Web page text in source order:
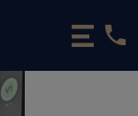
phone